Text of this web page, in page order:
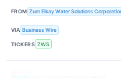
FROM Zurn Elkay Water Solutions
VIA Business Wire
TICKERS ZWS